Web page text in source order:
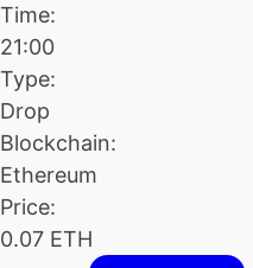
Time:
21:00
Type:
Drop
Blockchain:
Ethereum
Price:
0.07 ETH